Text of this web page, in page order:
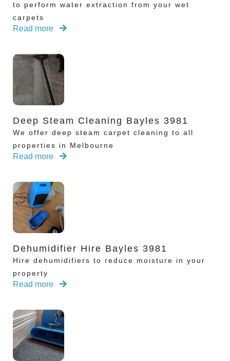
to perform water extraction from your wet
carpets
Read more
Deep Steam Cleaning Bayles 3981
We offer deep steam carpet cleaning to all
properties in Melbourne
Read more
Dehumidifier Hire Bayles 3981
Hire dehumidifiers to reduce moisture in your
property
Read more